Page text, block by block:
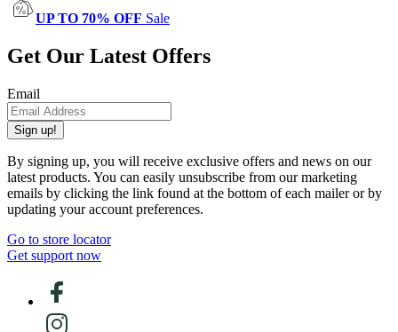
UP TO 70% OFF Sale
Get Our Latest Offers
Email
Sign up!
By signing up, you will receive exclusive offers and news on our
latest products. You can easily unsubscribe from our marketing
emails by clicking the link found at the bottom of each mailer or by
updating your account preferences.
Go to store locator
Get support now